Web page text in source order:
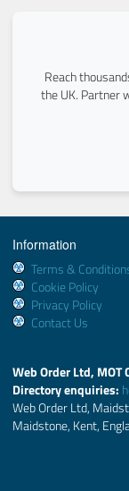
Reach
the UK. Partner
Information
Terms &
Cookie Policy
Privacy Policy
Contact Us
Web Order Ltd,
Directory enquiries:
Web Order Ltd,
Maidstone, Kent,